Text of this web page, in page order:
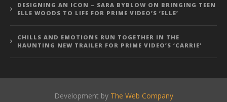
DESIGNING AN ICON – SARA BYBLOW ON BRINGING TEEN
ELLE WOODS TO LIFE FOR PRIME VIDEO’S ‘ELLE’
CHILLS AND EMOTIONS RUN TOGETHER IN THE
HAUNTING NEW TRAILER FOR PRIME VIDEO’S ‘CARRIE’
Development by The Web Company